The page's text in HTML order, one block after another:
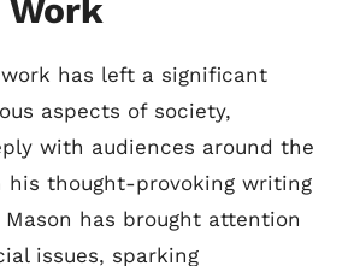
Work
work has left a significant
aspects of society,
with audiences around the
his thought-provoking writing
Mason has brought attention
issues, sparking